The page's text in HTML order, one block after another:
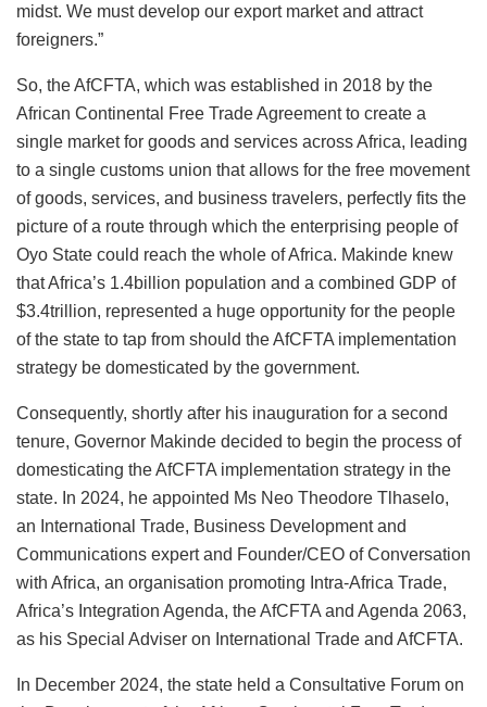
midst. We must develop our export market and attract
foreigners.”
So, the AfCFTA, which was established in 2018 by the
African Continental Free Trade Agreement to create a
single market for goods and services across Africa, leading
to a single customs union that allows for the free movement
of goods, services, and business travelers, perfectly fits the
picture of a route through which the enterprising people of
Oyo State could reach the whole of Africa. Makinde knew
that Africa’s 1.4billion population and a combined GDP of
$3.4trillion, represented a huge opportunity for the people
of the state to tap from should the AfCFTA implementation
strategy be domesticated by the government.
Consequently, shortly after his inauguration for a second
tenure, Governor Makinde decided to begin the process of
domesticating the AfCFTA implementation strategy in the
state. In 2024, he appointed Ms Neo Theodore Tlhaselo,
an International Trade, Business Development and
Communications expert and Founder/CEO of Conversation
with Africa, an organisation promoting Intra-Africa Trade,
Africa’s Integration Agenda, the AfCFTA and Agenda 2063,
as his Special Adviser on International Trade and AfCFTA.
In December 2024, the state held a Consultative Forum on